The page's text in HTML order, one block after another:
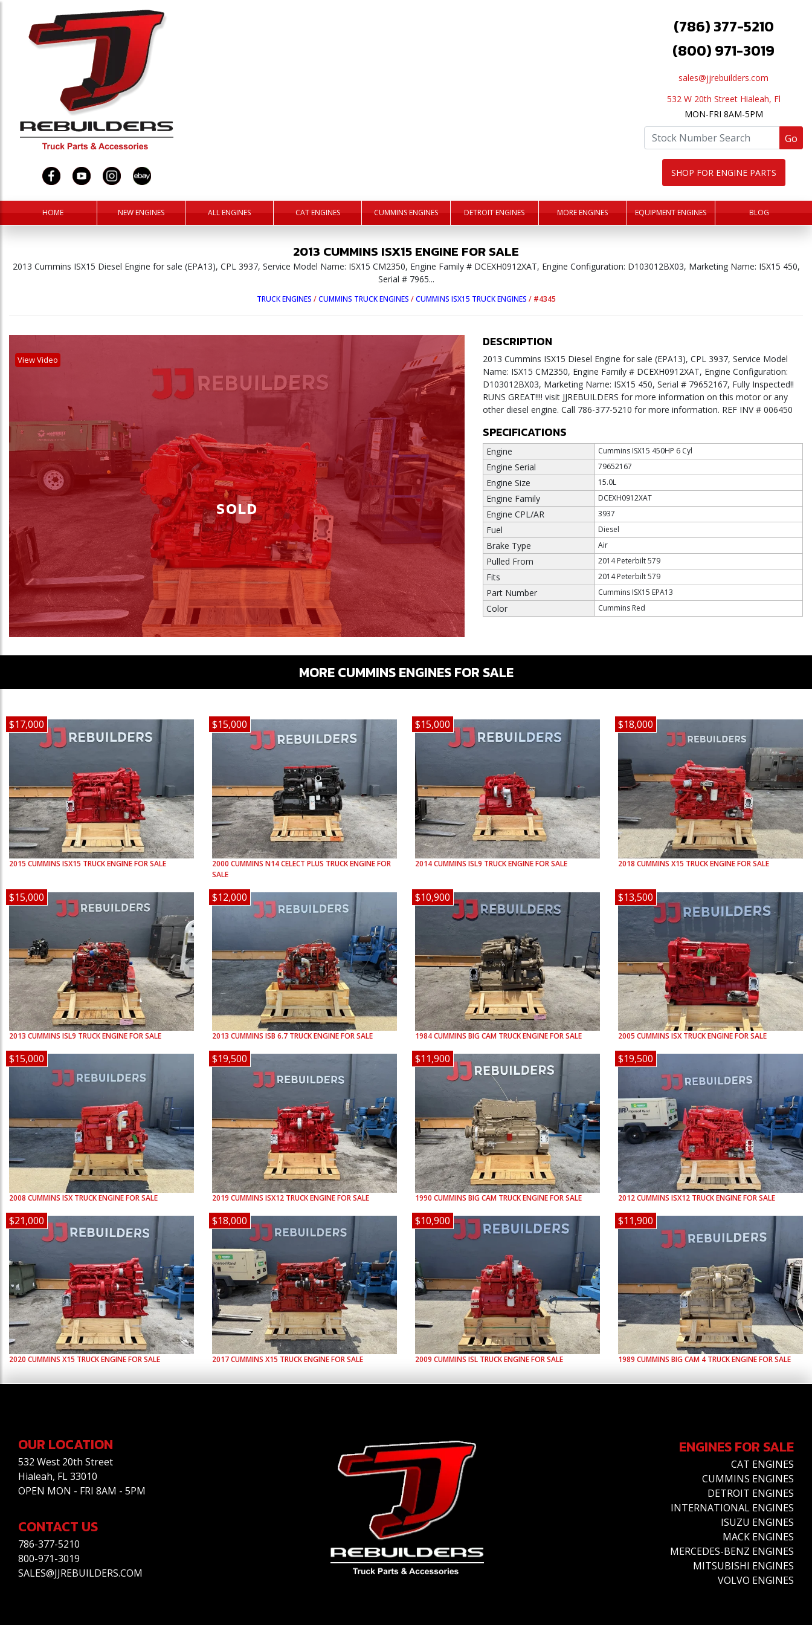
(786) 377-5210
(800) 971-3019
sales@jjrebuilders.com
532 W 20th Street Hialeah, Fl
MON-FRI 8AM-5PM
Go
SHOP FOR ENGINE PARTS
HOME NEW ENGINES ALL ENGINES CAT ENGINES CUMMINS ENGINES DETROIT ENGINES MORE ENGINES EQUIPMENT ENGINES BLOG
2013 CUMMINS ISX15ENGINE FOR SALE
2013 Cummins ISX15 Diesel Engine for sale (EPA13), CPL 3937, Service Model Name: ISX15 CM2350, Engine Family # DCEXH0912XAT, Engine Configuration: D103012BX03, Marketing Name: ISX15 450,
Serial # 7965...
TRUCK ENGINES /CUMMINS TRUCK ENGINES /CUMMINS ISX15 TRUCK ENGINES / #4345
View Video
SOLD
DESCRIPTION
2013 Cummins ISX15 Diesel Engine for sale (EPA13), CPL 3937, Service Model
Name: ISX15 CM2350, Engine Family # DCEXH0912XAT, Engine Configuration:
D103012BX03, Marketing Name: ISX15 450, Serial # 79652167, Fully Inspected!!
RUNS GREAT!!!! visit JJREBUILDERS for more information on this motor or any
other diesel engine. Call 786-377-5210 for more information. REF INV # 006450
SPECIFICATIONS
Engine Cummins ISX15 450HP 6 Cyl
Engine Serial 79652167
Engine Size 15.0L
Engine Family DCEXH0912XAT
Engine CPL/AR 3937
Fuel Diesel
Brake Type Air
Pulled From 2014 Peterbilt 579
Fits 2014 Peterbilt 579
Part Number Cummins ISX15 EPA13
Color Cummins Red
MORE CUMMINS ENGINES FOR SALE
$17,000
2015 CUMMINS ISX15 TRUCK ENGINE FOR SALE
$15,000
2000 CUMMINS N14 CELECT PLUS TRUCK ENGINE FOR
SALE
$15,000
2014CUMMINS ISL9 TRUCK ENGINE FOR SALE
$18,000
2018 CUMMINS X15 TRUCK ENGINE FOR SALE
$15,000
2013 CUMMINS ISL9 TRUCK ENGINE FOR SALE
$12,000
2013 CUMMINS ISB 6.7 TRUCK ENGINE FOR SALE
$10,900
1984CUMMINS BIG CAM TRUCK ENGINE FOR SALE
$13,500
2005 CUMMINS ISXTRUCK ENGINE FOR SALE
$15,000
2008 CUMMINS ISXTRUCK ENGINE FOR SALE
$19,500
2019 CUMMINS ISX12 TRUCK ENGINE FOR SALE
$11,900
1990 CUMMINS BIG CAM TRUCK ENGINE FOR SALE
$19,500
2012CUMMINS ISX12 TRUCK ENGINE FOR SALE
$21,000
2020 CUMMINS X15 TRUCK ENGINE FOR SALE
$18,000
2017CUMMINS X15 TRUCK ENGINE FOR SALE
$10,900
2009 CUMMINS ISL TRUCK ENGINE FOR SALE
$11,900
1989 CUMMINS BIG CAM 4 TRUCK ENGINE FOR SALE
OUR LOCATION
532 West 20th Street
Hialeah, FL 33010
OPEN MON - FRI 8AM - 5PM
CONTACT US
786-377-5210
800-971-3019
SALES@JJREBUILDERS.COM
ENGINES FOR SALE
CAT ENGINES
CUMMINS ENGINES
DETROIT ENGINES
INTERNATIONAL ENGINES
ISUZU ENGINES
MACK ENGINES
MERCEDES-BENZ ENGINES
MITSUBISHI ENGINES
VOLVO ENGINES